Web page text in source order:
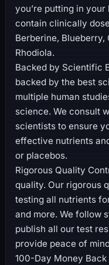
you’re putting in
contain clinically
Berberine, Blueberry,
Rhodiola.
Backed by Scientific
backed by the best
multiple human
science. We consult
scientists to ensure
effective nutrients
or placebos.
Rigorous Quality
quality. Our rigorous
testing all nutrients
and more. We follow
publish all our test
provide peace of
100-Day Money